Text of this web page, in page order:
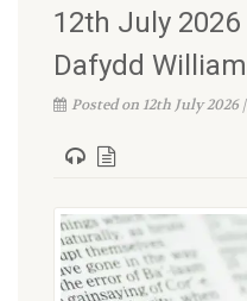
12th July
Dafydd
Posted on 12th July 2026